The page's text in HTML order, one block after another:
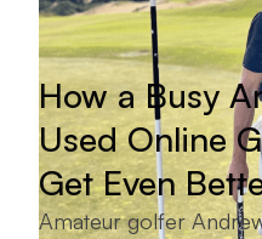
How a Busy
Used Online
Get Even
Amateur golfer